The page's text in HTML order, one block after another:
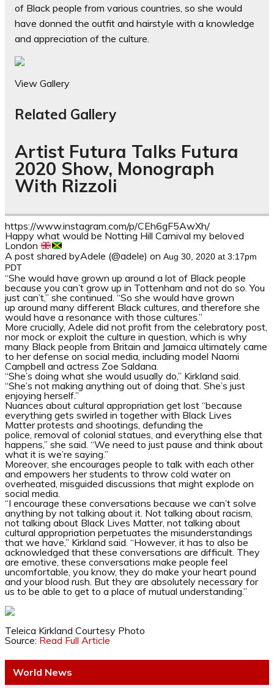
of Black people from various countries, so she would
have donned the outfit and hairstyle with a knowledge
and appreciation of the culture.
View Gallery
Related Gallery
Artist Futura Talks Futura
2020 Show, Monograph
With Rizzoli
https://www.instagram.com/p/CEh6gF5AwXh/
Happy what would be Notting Hill Carnival my beloved
London
A post shared byAdele (@adele) on Aug 30, 2020 at 3:17pm
PDT
“She would have grown up around a lot of Black people
because you can’t grow up in Tottenham and not do so. You
just can’t,” she continued. “So she would have grown
up around many different Black cultures and therefore she
would have a resonance with those cultures.”
More crucially, Adele did not profit from the celebratory post,
nor mock or exploit the culture in question, which is why
many Black people from Britain and Jamaica ultimately came
to her defense on social media, including model Naomi
Campbell and actress Zoe Saldana.
“She’s doing what she would usually do,” Kirkland said.
“She’s not making anything out of doing that. She’s just
enjoying herself.”
Nuances about cultural appropriation get lost “because
everything gets swirled in together with Black Lives
Matterprotests and shootings, defunding the
police, removal of colonial statues, and everything else that
happens,” she said. “We need to just pauseand think about
what it is we’re saying.”
Moreover, she encourages people to talk with each other
and empowers her students to throw cold water on
overheated, misguided discussions that might explode on
social media.
“I encourage these conversations because we can’t solve
anything by not talking about it . Not talking about racism,
not talking about Black Lives Matter, not talking about
cultural appropriation perpetuates the misunderstandings
that we have,” Kirkland said. “However, it has to also be
acknowledged that these conversations are difficult. They
are emotive, these conversations make people feel
uncomfortable, you know, they do make your heart pound
and your blood rush. But they are absolutely necessary for
us to be able to get to a place of mutual understanding.”
Teleica Kirkland Courtesy Photo
Source: Read Full Article
World News